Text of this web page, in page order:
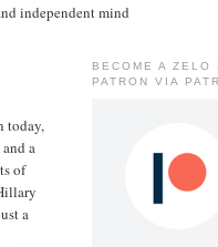
independent mind
today,
a
of
a
BECOME A ZELO
PATRON VIA